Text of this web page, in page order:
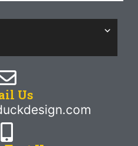
Us